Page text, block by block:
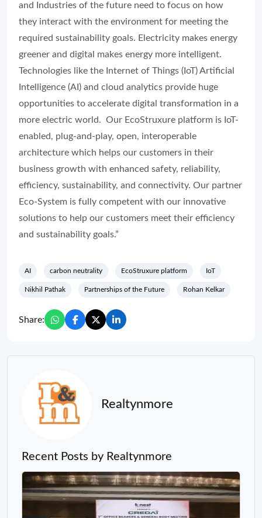
and Industries of the future need to focus on how
they interact with the environment for meeting the
required sustainability goals. Electricity makes energy
greener and digital makes energy more intelligent.
Technologies like the Internet of Things (IoT) Artificial
Intelligence (AI) and cloud analytics provide huge
opportunities to accelerate digital transformation in a
more electric world. Our EcoStruxure platform is IoT-
enabled, plug-and-play, open, interoperable
architecture which helps our customers in their
business growth with enhanced safety, reliability,
efficiency, sustainability, and connectivity. Our partner
Eco-System is fully competent with our innovative
solutions to help our customers meet their efficiency
and sustainability goals.”
AI carbon neutrality EcoStruxure platform IoT
Nikhil Pathak Partnerships of the Future Rohan Kelkar
Share:
Realtynmore
Recent Posts by Realtynmore